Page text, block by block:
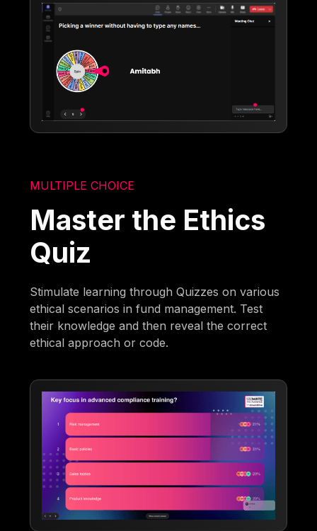
MULTIPLE CHOICE
Master the Ethics
Quiz
Stimulate learning through Quizzes on various
ethical scenarios in fund management. Test
their knowledge and then reveal the correct
ethical approach or code.